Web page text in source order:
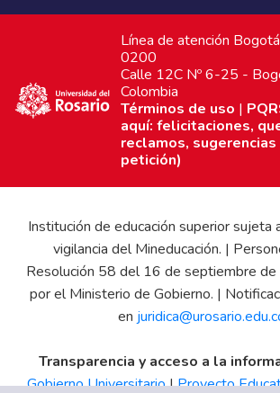
Línea de atención
0200
Calle 12C Nº 6-25 -
Colombia
Términos de uso |
aquí: felicitaciones,
reclamos,
petición)
Institución de educación superior sujeta
vigilancia del Mineducación. |
Resolución 58 del 16 de septiembre
por el Ministerio de Gobierno. |
en
Transparencia y acceso a la
Gobierno Universitario|Proyecto